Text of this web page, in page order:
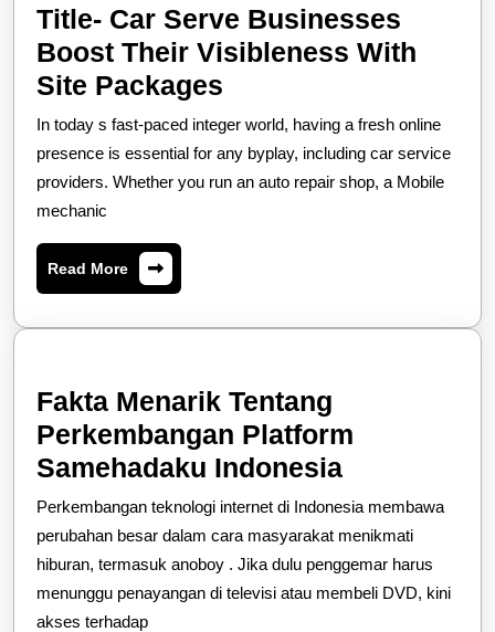
Title- Car Serve Businesses
Boost Their Visibleness With
Site Packages
Car
Serve
Businesses
In today s fast-paced integer world, having a fresh online
presence is essential for any byplay, including car service
providers. Whether you run an auto repair shop, a Mobile
mechanic
Read More Read
More
Fakta Menarik Tentang
Perkembangan Platform
Samehadaku IndonesiaFakta
Menarik
Tentang
Platform
Perkembangan teknologi internet di Indonesia membawa
perubahan besar dalam cara masyarakat menikmati
hiburan, termasuk anoboy . Jika dulu penggemar harus
menunggu penayangan di televisi atau membeli DVD, kini
akses terhadap